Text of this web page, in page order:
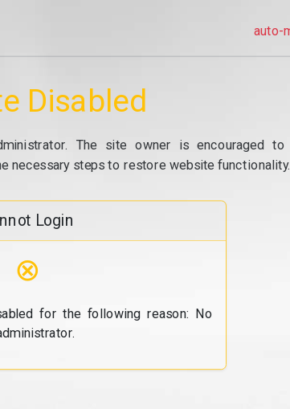
auto-
Disabled
The site owner is encouraged
necessary steps to restore website functionality.
Login
⊗
for the following reason: No